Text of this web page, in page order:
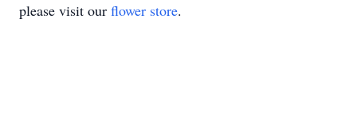
please visit our flower store.